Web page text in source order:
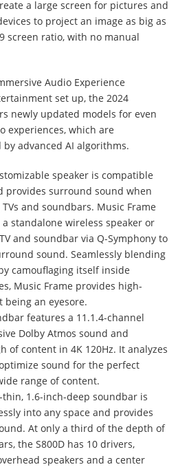
a large screen for pictures and
to project an image as big as
screen ratio, with no manual
Audio Experience
set up, the 2024
newly updated models for even
experiences, which are
advanced AI algorithms.
speaker is compatible
provides surround sound when
and soundbars. Music Frame
standalone wireless speaker or
and soundbar via Q-Symphony to
sound. Seamlessly blending
camouflaging itself inside
Music Frame provides high-
an eyesore.
features a 11.1.4-channel
Dolby Atmos sound and
of content in 4K 120Hz. It analyzes
sound for the perfect
range of content.
thin, 1.6-inch-deep soundbar is
into any space and provides
At only a third of the depth of
the S800D has 10 drivers,
speakers and a center